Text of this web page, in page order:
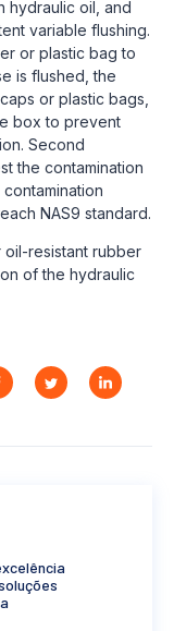
hydraulic oil, and
variable flushing.
or plastic bag to
is flushed, the
or plastic bags,
box to prevent
Second
the contamination
NAS9 standard.
resistant rubber
of the hydraulic